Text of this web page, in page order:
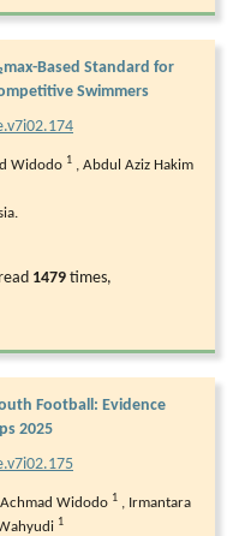
Based Standard for
Swimmers
Widodo 1 , Abdul Aziz Hakim
1479 times,
Football: Evidence
2025
Achmad Widodo 1 , Irmantara
1